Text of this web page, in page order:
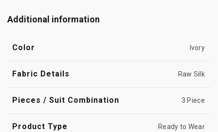
Additional information
Color Ivory
Fabric Details Raw Silk
Pieces / Suit Combination 3 Piece
Product Type Ready to Wear